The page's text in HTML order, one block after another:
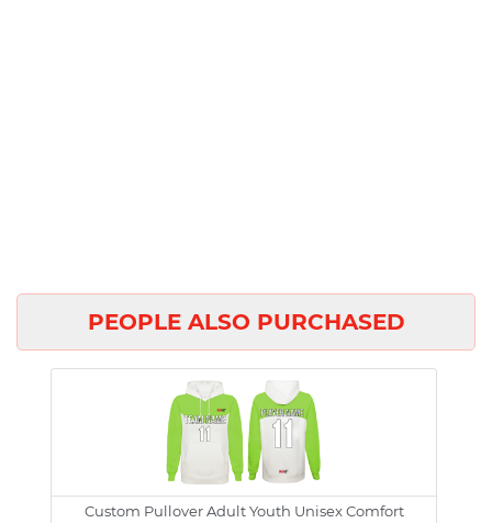
PEOPLE ALSO PURCHASED
Custom Pullover Adult Youth Unisex Comfort